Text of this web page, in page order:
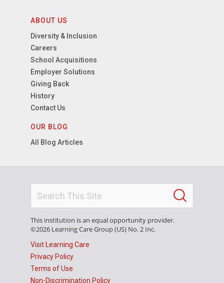
ABOUT US
Diversity & Inclusion
Careers
School Acquisitions
Employer Solutions
Giving Back
History
Contact Us
OUR BLOG
All Blog Articles
This institution is an equal opportunity provider.
©2026 Learning Care Group (US) No. 2 Inc.
Visit Learning Care
Privacy Policy
Terms of Use
Non-Discrimination Policy